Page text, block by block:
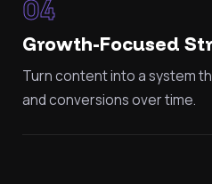
04
Growth-Focused
Turn content into a system
and conversions over time.